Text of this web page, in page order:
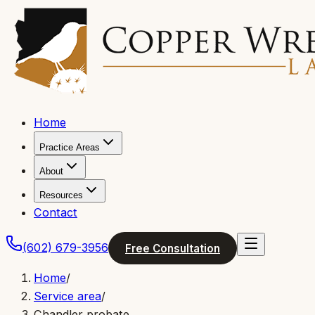
Home
Practice Areas
About
Resources
Contact
(602) 679-3956 Free Consultation
Home/
Service area/